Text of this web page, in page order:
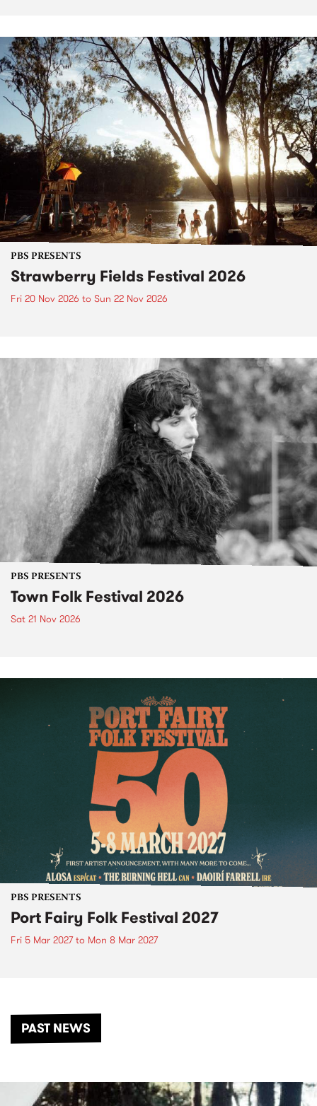
PBS PRESENTS
Strawberry Fields Festival 2026
Fri 20 Nov 2026 to Sun 22 Nov 2026
PBS PRESENTS
Town Folk Festival 2026
Sat 21 Nov 2026
PBS PRESENTS
Port Fairy Folk Festival 2027
Fri 5 Mar 2027to Mon 8 Mar 2027
PAST NEWS